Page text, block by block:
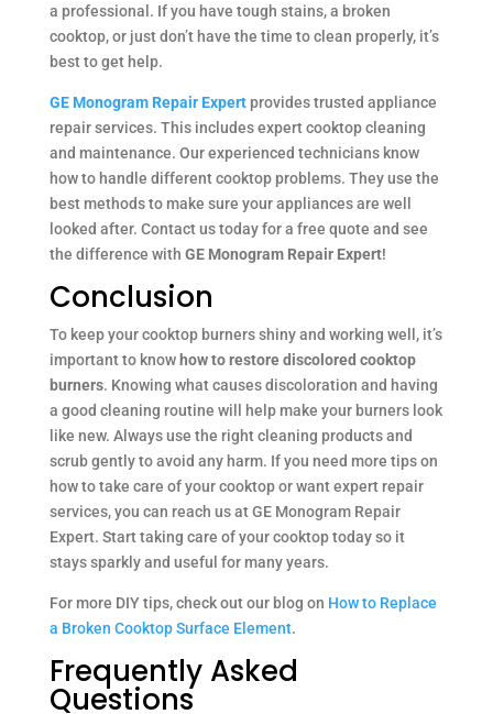
a professional. If you have tough stains, a broken
cooktop, or just don’t have the time to clean properly, it’s
best to get help.
GE Monogram Repair Expertprovides trusted appliance
repair services. This includes expert cooktop cleaning
and maintenance. Our experienced technicians know
how to handle different cooktop problems. They use the
best methods to make sure your appliances are well
looked after. Contact us today for a free quote and see
the difference with GE Monogram Repair Expert!
Conclusion
To keep your cooktop burners shiny and working well, it’s
important to knowhow to restore discolored cooktop
burners. Knowing what causes discoloration and having
a good cleaning routine will help make your burners look
like new. Always use the right cleaning products and
scrub gently to avoid any harm. If you need more tips on
how to take care of your cooktop or want expert repair
services, you can reach us at GE Monogram Repair
Expert. Start taking care of your cooktop today so it
stays sparkly and useful for many years.
For more DIY tips, check out our blog on How to Replace
a Broken Cooktop Surface Element.
Frequently Asked
Questions